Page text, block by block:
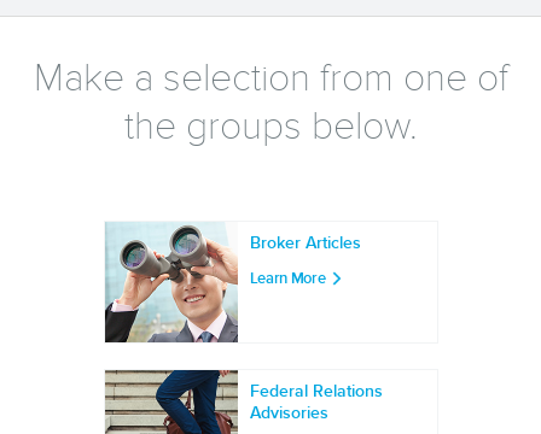
Make a selection from one of
the groups below.
Broker Articles
Learn More
Federal Relations
Advisories